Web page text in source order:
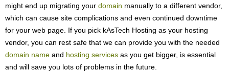
might end up migrating your domain manually to a different vendor,
which can cause site complications and even continued downtime
for your web page. If you pick kAsTech Hosting as your hosting
vendor, you can rest safe that we can provide you with the needed
domain name and hosting services as you get bigger, is essential
and will save you lots of problems in the future.